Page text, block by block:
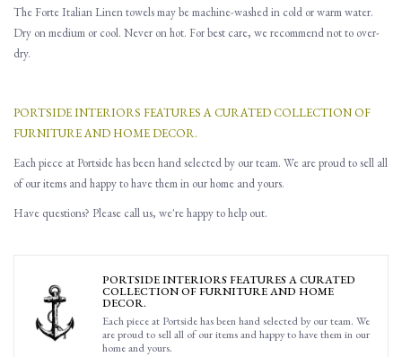
The Forte Italian Linen towels may be machine-washed in cold or warm water.
Dry on medium or cool. Never on hot. For best care, we recommend not to over-
dry.
PORTSIDE INTERIORS FEATURES A CURATED COLLECTION OF
FURNITURE AND HOME DECOR.
Each piece at Portside has been hand selected by our team. We are proud to sell all
of our items and happy to have them in our home and yours.
Have questions? Please call us, we're happy to help out.
PORTSIDE INTERIORS FEATURES A CURATED
COLLECTION OF FURNITURE AND HOME
DECOR.
Each piece at Portside has been hand selected by our team. We
are proud to sell all of our items and happy to have them in our
home and yours.